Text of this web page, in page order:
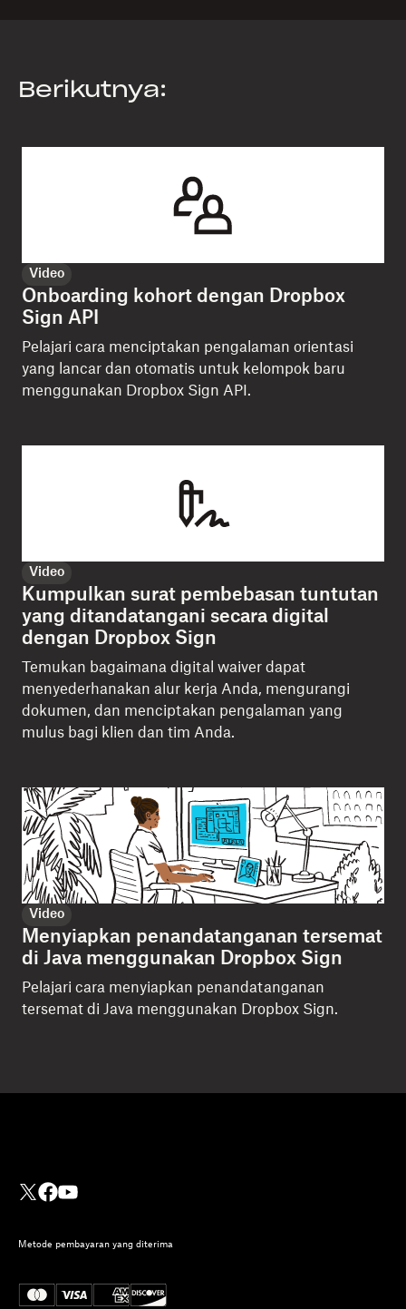
Berikutnya:
Video
Onboarding kohort dengan Dropbox
Sign API
Pelajari cara menciptakan pengalaman orientasi
yang lancar dan otomatis untuk kelompok baru
menggunakan Dropbox Sign API.
Video
Kumpulkan surat pembebasan tuntutan
yang ditandatangani secara digital
dengan Dropbox Sign
Temukan bagaimana digital waiver dapat
menyederhanakan alur kerja Anda, mengurangi
dokumen, dan menciptakan pengalaman yang
mulus bagi klien dan tim Anda.
Video
Menyiapkan penandatanganan tersemat
di Java menggunakan Dropbox Sign
Pelajari cara menyiapkan penandatanganan
tersemat di Java menggunakan Dropbox Sign.
Metode pembayaran yang diterima